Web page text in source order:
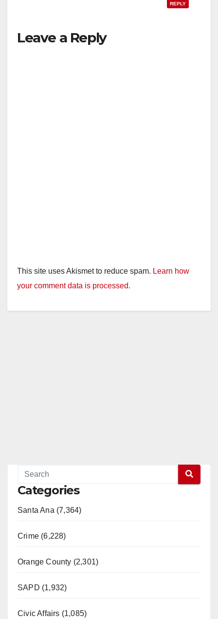
REPLY
Leave a Reply
This site uses Akismet to reduce spam. Learn how
your comment data is processed.
Categories
Santa Ana (7,364)
Crime (6,228)
Orange County (2,301)
SAPD (1,932)
Civic Affairs (1,085)